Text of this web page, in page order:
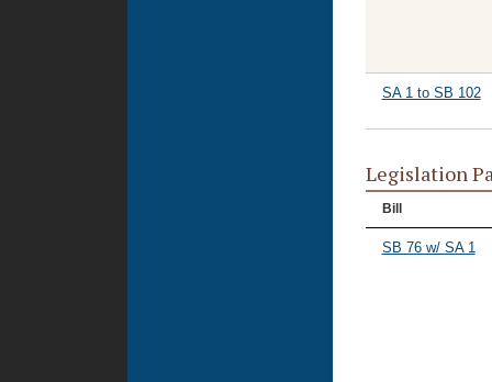
SA 1 to SB 102
Legislation
Bill
SB 76 w/ SA 1